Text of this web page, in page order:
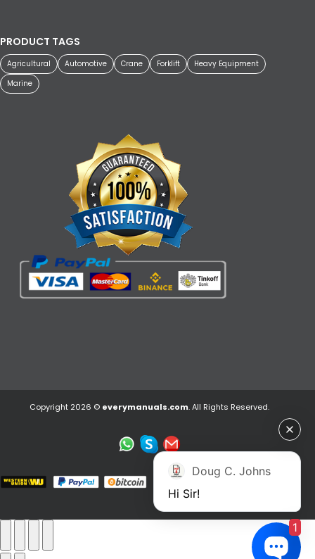
PRODUCT TAGS
Agricultural Automotive Crane Forklift
Heavy Equipment
Marine
Copyright 2026 © everymanuals.com. All Rights Reserved.
Doug C. Johns
Hi Sir!
1